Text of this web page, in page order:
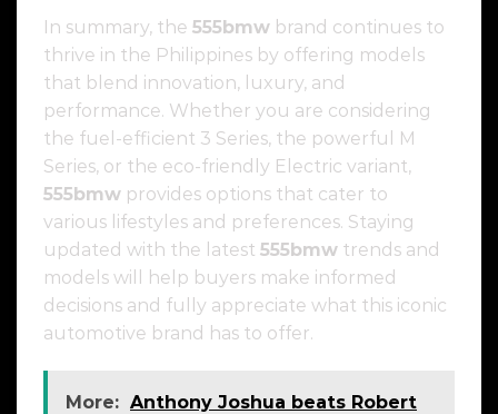
In summary, the 555bmw brand continues to
thrive in the Philippines by offering models
that blend innovation, luxury, and
performance. Whether you are considering
the fuel-efficient 3 Series, the powerful M
Series, or the eco-friendly Electric variant,
555bmw provides options that cater to
various lifestyles and preferences. Staying
updated with the latest 555bmw trends and
models will help buyers make informed
decisions and fully appreciate what this iconic
automotive brand has to offer.
More: Anthony Joshua beats Robert